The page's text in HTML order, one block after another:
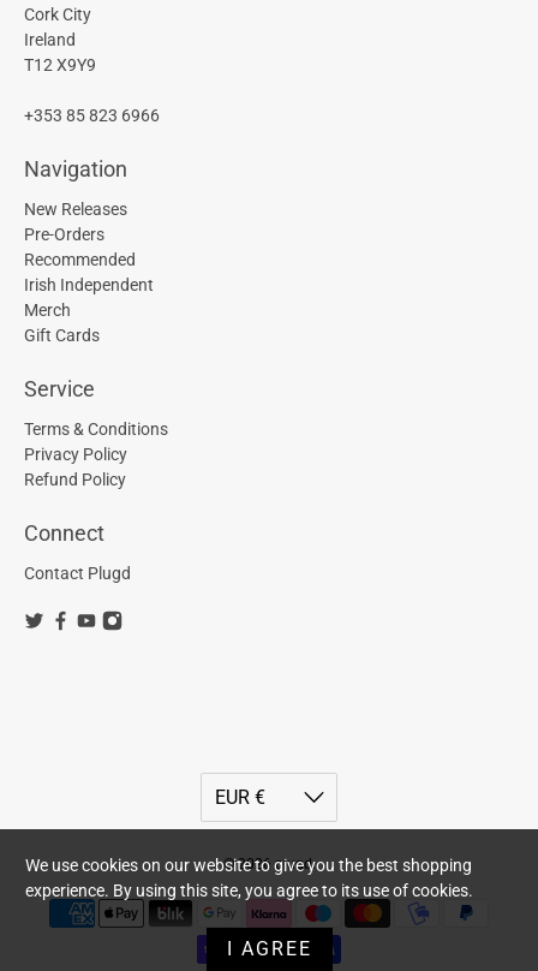
Cork City
Ireland
T12 X9Y9
+353 85 823 6966
Navigation
New Releases
Pre-Orders
Recommended
Irish Independent
Merch
Gift Cards
Service
Terms & Conditions
Privacy Policy
Refund Policy
Connect
Contact Plugd
© 2026plugd.
We use cookies on our website to give you the best shopping
experience. By using this site, you agree to its use of cookies.
I AGREE